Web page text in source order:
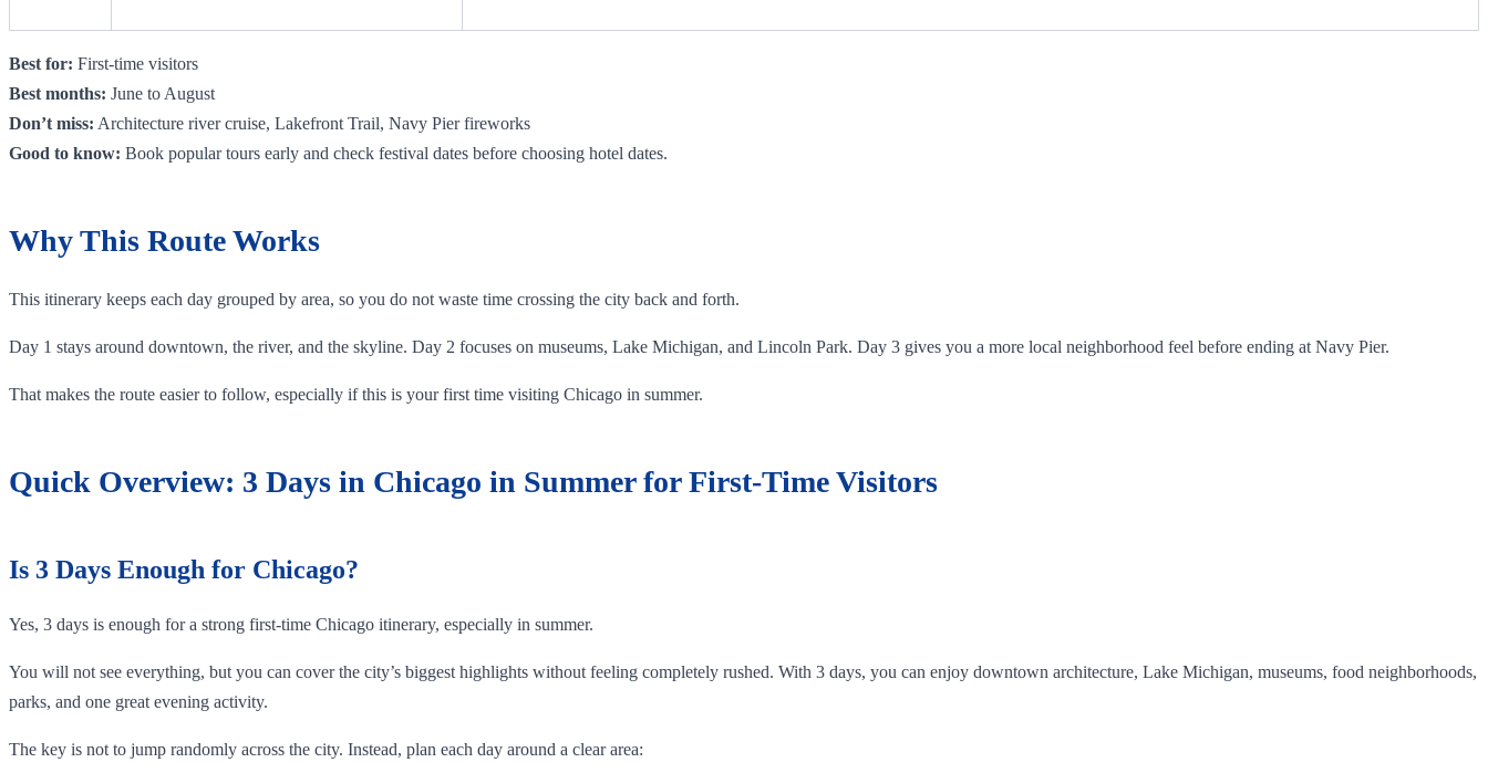
Best for: First-time visitors
Best months: June to August
Don’t miss: Architecture river cruise, Lakefront Trail, Navy Pier fireworks
Good to know: Book popular tours early and check festival dates before choosing hotel dates.
Why This Route Works
This itinerary keeps each day grouped by area, so you do not waste time crossing the city back and forth.
Day 1 stays around downtown, the river, and the skyline. Day 2 focuses on museums, Lake Michigan, and Lincoln Park. Day 3 gives you a more local neighborhood feel before ending at Navy Pier.
That makes the route easier to follow, especially if this is your first time visiting Chicago in summer.
Quick Overview: 3 Days in Chicago in Summer for First-Time Visitors
Is 3 Days Enough for Chicago?
Yes, 3 days is enough for a strong first-time Chicago itinerary, especially in summer.
You will not see everything, but you can cover the city’s biggest highlights without feeling completely rushed. With 3 days, you can enjoy downtown architecture, Lake Michigan, museums, food neighborhoods,
parks, and one great evening activity.
The key is not to jump randomly across the city. Instead, plan each day around a clear area: